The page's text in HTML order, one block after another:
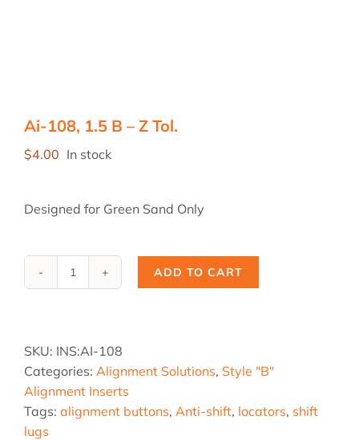
Ai-108, 1.5 B – Z Tol.
$4.00 In stock
Designed for Green Sand Only
Ai-
-
Z
Tol.
quantity
ADD TO CART
SKU: INS:AI-108
Categories: Alignment Solutions, Style "B"
Alignment Inserts
Tags: alignment buttons, Anti-shift, locators, shift
lugs